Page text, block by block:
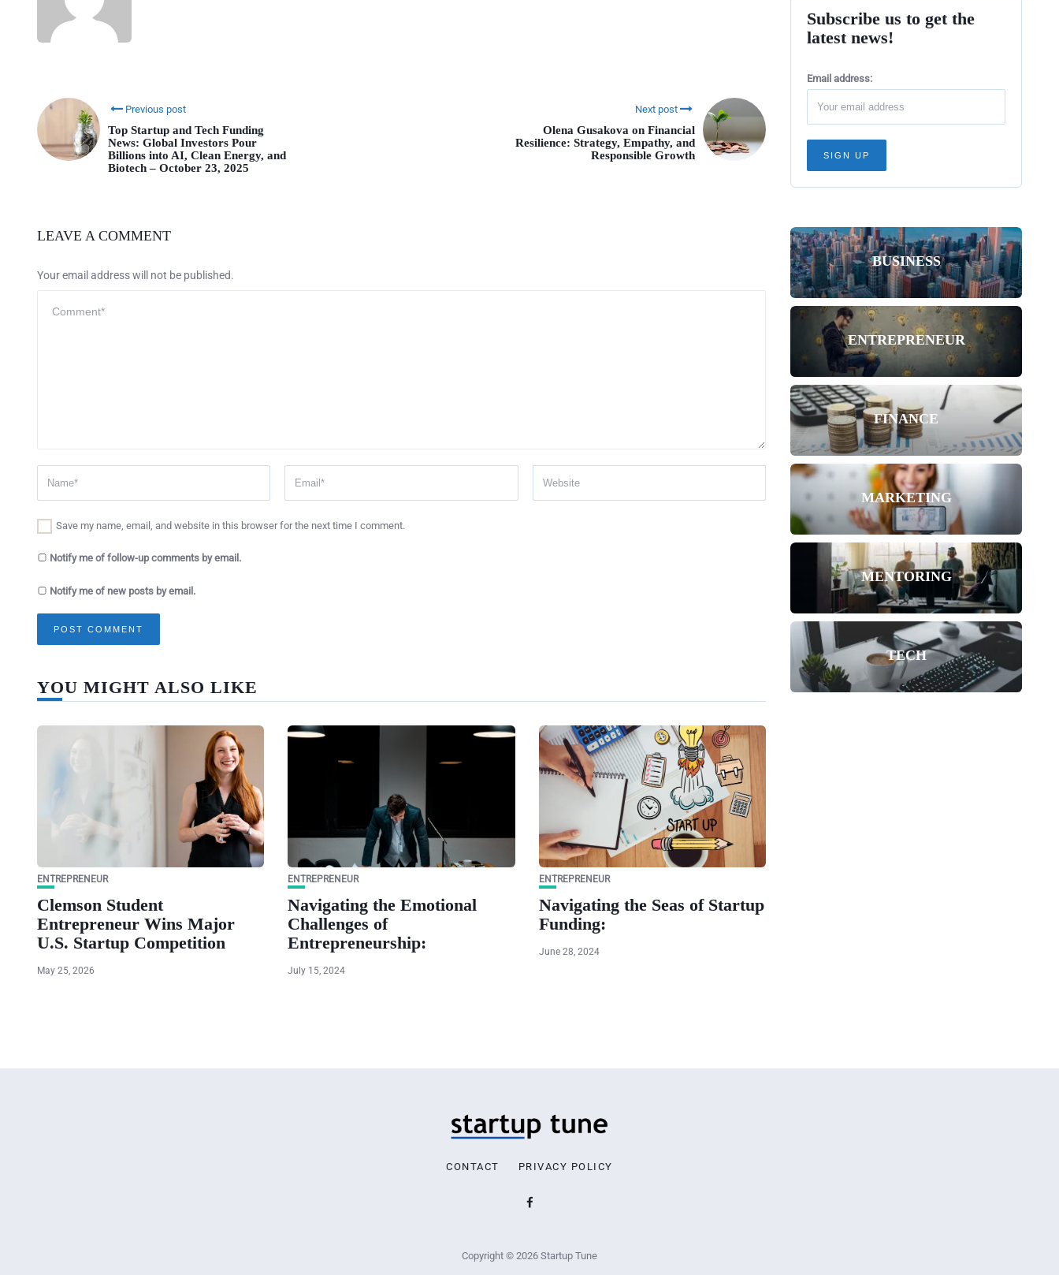
Previous post
Top Startup and Tech Funding
News: Global Investors Pour
Billions into AI, Clean Energy, and
Biotech – October 23, 2025
Next post
Olena Gusakova on Financial
Resilience: Strategy, Empathy, and
Responsible Growth
LEAVE A COMMENT
Your email address will not be published.
Save my name, email, and website in this browser for the next time I comment.
Notify me of follow-up comments by email.
Notify me of new posts by email.
YOU MIGHT ALSO LIKE
ENTREPRENEUR
Clemson Student
Entrepreneur Wins Major
U.S. Startup Competition
May 25, 2026
ENTREPRENEUR
Navigating the Emotional
Challenges of
Entrepreneurship:
July 15, 2024
ENTREPRENEUR
Navigating the Seas of Startup
Funding:
June 28, 2024
Subscribe us to get the
latest news!
Email address:
BUSINESS
ENTREPRENEUR
FINANCE
MARKETING
MENTORING
TECH
CONTACT PRIVACY POLICY
Copyright © 2026 Startup Tune